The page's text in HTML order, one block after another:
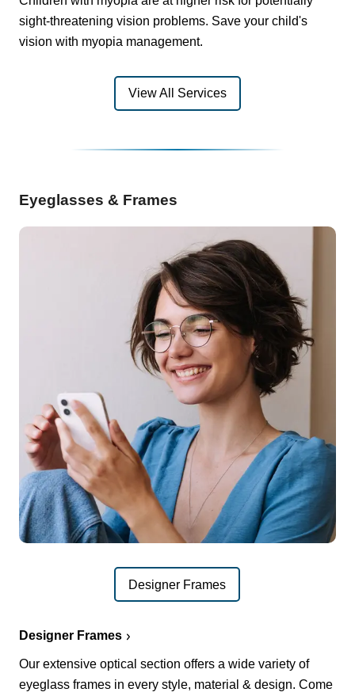
sight-threatening vision problems. Save your child's
vision with myopia management.
View All Services
Eyeglasses & Frames
Designer Frames
Designer Frames
Our extensive optical section offers a wide variety of
eyeglass frames in every style, material & design. Come